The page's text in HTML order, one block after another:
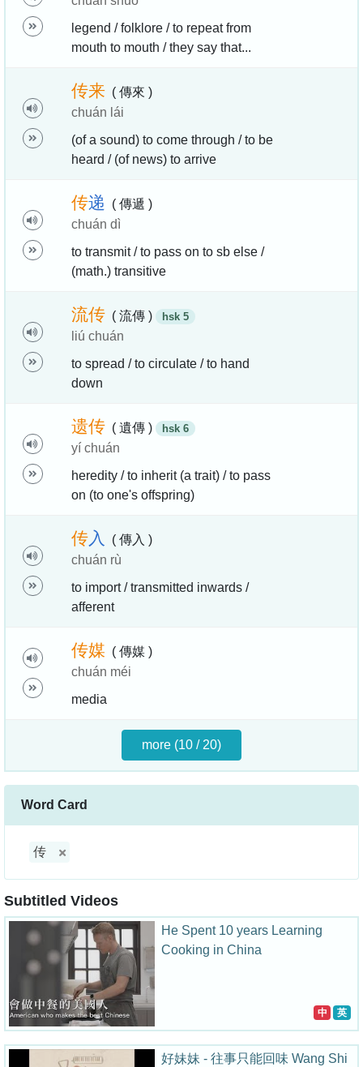
legend / folklore / to repeat from
mouth to mouth / they say that...
传来 ( 傳來 )
chuán lái
(of a sound) to come through / to be
heard / (of news) to arrive
传递
( 傳遞 )
chuán dì
to transmit / to pass on to sb else /
(math.) transitive
流传 ( 流傳 ) hsk 5
liú chuán
to spread / to circulate / to hand
down
遗传 ( 遺傳 ) hsk 6
yí chuán
heredity / to inherit (a trait) / to pass
on (to one's offspring)
传入
( 傳入 )
chuán rù
to import / transmitted inwards /
afferent
传媒 ( 傳媒 )
chuán méi
media
more (10 / 20)
Word Card
传
Subtitled Videos
He Spent 10 years Learning
Cooking in China
中 英
好妹妹 - 往事只能回味 Wang Shi